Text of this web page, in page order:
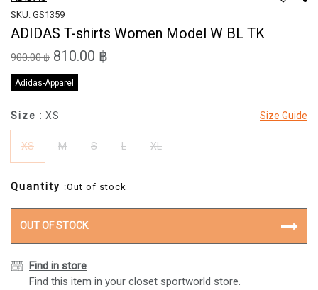
SKU: GS1359
ADIDAS T-shirts Women Model W BL TK
900.00 ฿ 810.00 ฿
Adidas-Apparel
Size Guide
Size : XS
XS M S L XL
Quantity :Out of stock
OUT OF STOCK
Find in store
Find this item in your closet sportworld store.